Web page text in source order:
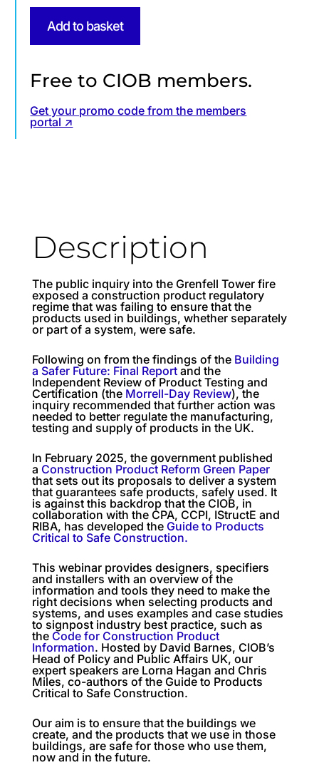
Add to basket
Free to CIOB members.
Get your promo code from the members
portal ↗
Description
The public inquiry into the Grenfell Tower fire
exposed a construction product regulatory
regime that was failing to ensure that the
products used in buildings, whether separately
or part of a system, were safe.
Following on from the findings of the Building
a Safer Future: Final Reportand the
Independent Review of Product Testing and
Certification (the Morrell-Day Review), the
inquiry recommended that further action was
needed to better regulate the manufacturing,
testing and supply of products in the UK.
In February 2025, the government published
a Construction Product Reform Green Paper
that sets out its proposals to deliver a system
that guarantees safe products, safely used. It
is against this backdrop that the CIOB, in
collaboration with the CPA, CCPI, IStructE and
RIBA, has developed the Guide to Products
Critical to Safe Construction.
This webinar provides designers, specifiers
and installers with an overview of the
information and tools they need to make the
right decisions when selecting products and
systems, and uses examples and case studies
to signpost industry best practice, such as
the Code for Construction Product
Information. Hosted by David Barnes, CIOB’s
Head of Policy and Public Affairs UK, our
expert speakers are Lorna Hagan and Chris
Miles, co-authors of the Guide to Products
Critical to Safe Construction.
Our aim is to ensure that the buildings we
create, and the products that we use in those
buildings, are safe for those who use them,
now and in the future.